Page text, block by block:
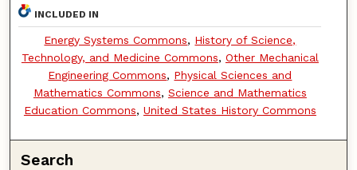
INCLUDED IN
Energy Systems Commons, History of Science,
Technology, and Medicine Commons, Other Mechanical
Engineering Commons, Physical Sciences and
Mathematics Commons, Science and Mathematics
Education Commons, United States History Commons
Search